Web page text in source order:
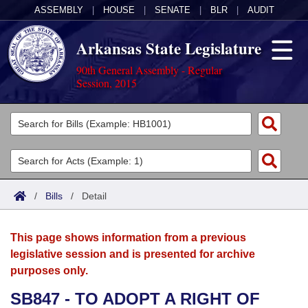
ASSEMBLY HOUSE SENATE BLR AUDIT
Arkansas State Legislature
90th General Assembly - Regular
Session, 2015
Legislators
List All
Search
Committees
Joint
House
Acts
Search by Range
Advanced Search
Bills
Search by Range
Advanced Search
Calendars
Meetings and Events
Arkansas Law
/ Bills / Detail
This page shows information from a previous
legislative session and is presented for archive
purposes only.
SB847 - TO ADOPT A RIGHT OF